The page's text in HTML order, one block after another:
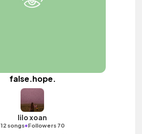
false.hope.
lilo xoan
12 songs•Followers 70